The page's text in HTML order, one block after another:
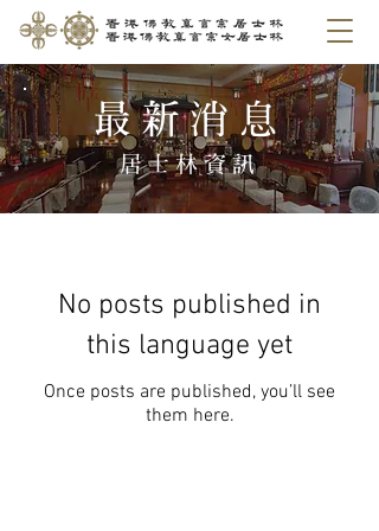
​最新消息
​居士林資訊
No posts published in
this language yet
Once posts are published, you’ll see
them here.